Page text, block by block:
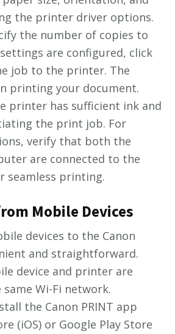
the printer driver options.
the number of copies to
are configured, click
job to the printer. The
printing your document.
printer has sufficient ink and
the print job. For
verify that both the
are connected to the
seamless printing.
Mobile Devices
devices to the Canon
and straightforward.
device and printer are
Wi-Fi network.
the Canon PRINT app
(iOS) or Google Play Store